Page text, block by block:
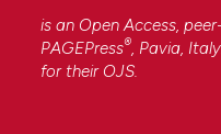
is an Open Access,
PAGEPress®, Pavia,
for their OJS.